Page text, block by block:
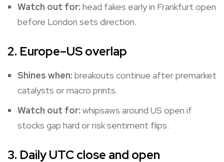
Watch out for: head fakes early in Frankfurt open
before London sets direction.
2. Europe–US overlap
Shines when: breakouts continue after premarket
catalysts or macro prints.
Watch out for: whipsaws around US open if
stocks gap hard or risk sentiment flips.
3. Daily UTC close and open